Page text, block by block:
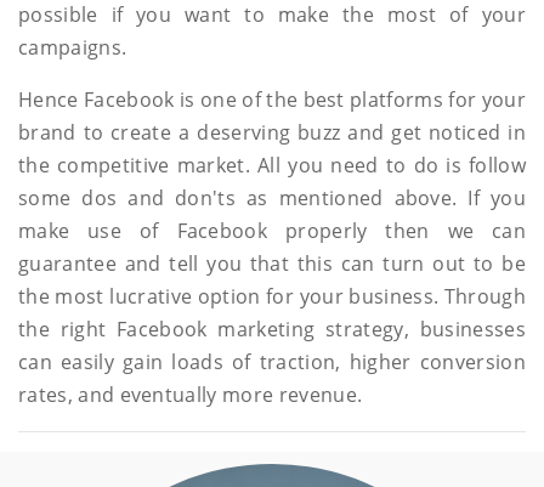
possible if you want to make the most of your
campaigns.
Hence Facebook is one of the best platforms for your
brand to create a deserving buzz and get noticed in
the competitive market. All you need to do is follow
some dos and don'ts as mentioned above. If you
make use of Facebook properly then we can
guarantee and tell you that this can turn out to be
the most lucrative option for your business. Through
the right Facebook marketing strategy, businesses
can easily gain loads of traction, higher conversion
rates, and eventually more revenue.